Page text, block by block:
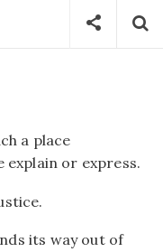
a place
or express.
its way out of